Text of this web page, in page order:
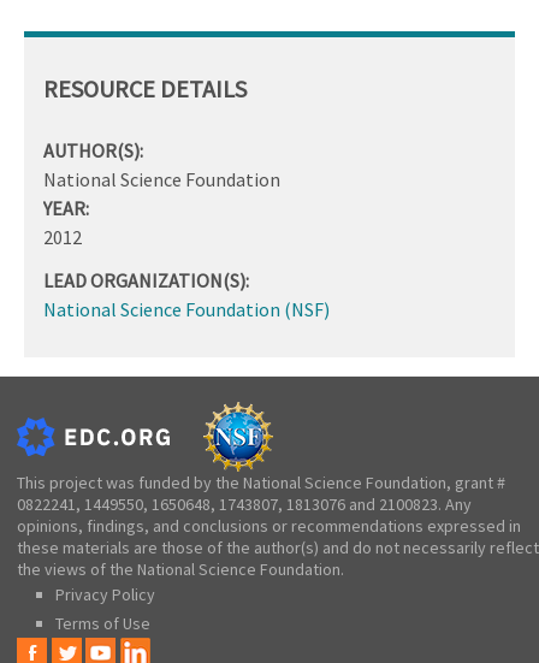
RESOURCE DETAILS
AUTHOR(S):
National Science Foundation
YEAR:
2012
LEAD ORGANIZATION(S):
National Science Foundation (NSF)
This project was funded by the National Science Foundation, grant #
0822241, 1449550, 1650648, 1743807, 1813076 and 2100823. Any
opinions, findings, and conclusions or recommendations expressed in
these materials are those of the author(s) and do not necessarily reflect
the views of the National Science Foundation.
Privacy Policy
Terms of Use